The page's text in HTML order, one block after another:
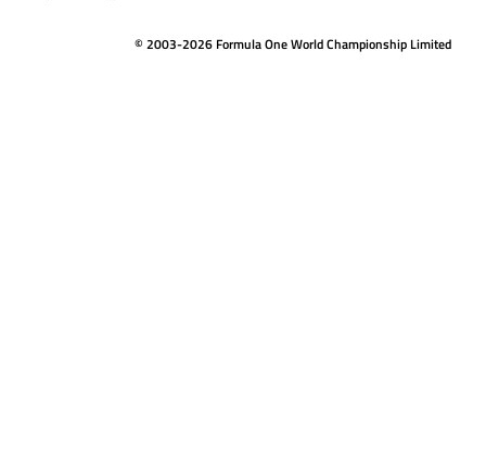
© 2003-2026 Formula One World Championship Limited